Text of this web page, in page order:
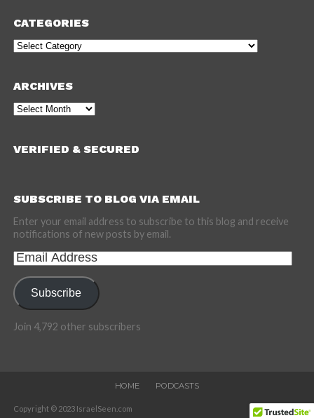
CATEGORIES
Categories
ARCHIVES
Archives
VERIFIED & SECURED
SUBSCRIBE TO BLOG VIA EMAIL
Enter your email address to subscribe to this blog and receive
notifications of new posts by email.
Email
Address
Subscribe
Join 4,792 other subscribers
HOME PODCASTS
Copyright © 2023 IsraelSeen.com